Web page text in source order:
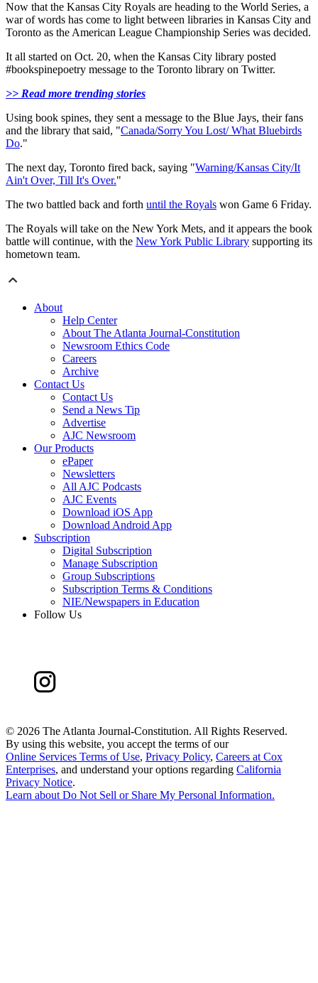
Now that the Kansas City Royals are heading to the World Series, a
war of words has come to light between libraries in Kansas City and
Toronto as the American League Championship Series was decided.
It all started on Oct. 20, when the Kansas City library posted
#bookspinepoetry message to the Toronto library on Twitter.
>> Read more trending stories
Using book spines, they sent a message to the Blue Jays, their fans
and the library that said, "Canada/Sorry You Lost/ What Bluebirds
Do."
The next day, Toronto fired back, saying "Warning/Kansas City/It
Ain't Over, Till It's Over."
The two battled back and forth until the Royals won Game 6 Friday.
The Royals will take on the New York Mets, and it appears the book
battle will continue, with the New York Public Library supporting its
hometown team.
About
Help Center
About The Atlanta Journal-Constitution
Newsroom Ethics Code
Careers
Archive
Contact Us
Contact Us
Send a News Tip
Advertise
AJC Newsroom
Our Products
ePaper
Newsletters
All AJC Podcasts
AJC Events
Download iOS App
Download Android App
Subscription
Digital Subscription
Manage Subscription
Group Subscriptions
Subscription Terms & Conditions
NIE/Newspapers in Education
Follow Us
© 2026 The Atlanta Journal-Constitution. All Rights Reserved.
By using this website, you accept the terms of our
Online Services Terms of Use, Privacy Policy, Careers at Cox
Enterprises, and understand your options regarding California
Privacy Notice.
Learn about Do Not Sell or Share My Personal Information.